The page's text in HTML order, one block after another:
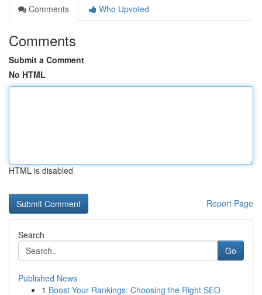
Comments
Who Upvoted
Comments
Submit a Comment
No HTML
HTML is disabled
Report Page
Search
Go
Published News
1 Boost Your Rankings: Choosing the Right SEO